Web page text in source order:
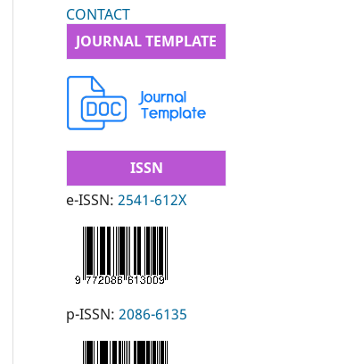
CONTACT
JOURNAL TEMPLATE
ISSN
e-ISSN: 2541-612X
p-ISSN: 2086-6135